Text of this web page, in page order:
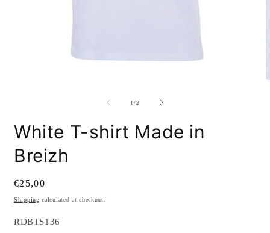
1/of
2
White T-shirt Made in
Breizh
Regular
price
€25,00
Shipping calculated at checkout.
SKU:
RDBTS136